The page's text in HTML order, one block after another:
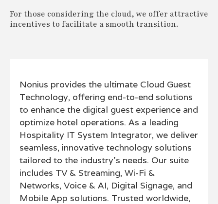
For those considering the cloud, we offer attractive
incentives to facilitate a smooth transition.
Nonius provides the ultimate Cloud Guest
Technology, offering end-to-end solutions
to enhance the digital guest experience and
optimize hotel operations. As a leading
Hospitality IT System Integrator, we deliver
seamless, innovative technology solutions
tailored to the industry’s needs. Our suite
includes TV & Streaming, Wi-Fi &
Networks, Voice & AI, Digital Signage, and
Mobile App solutions. Trusted worldwide,